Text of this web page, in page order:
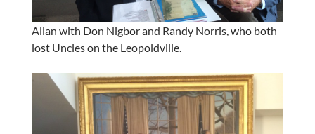
Allan with Don Nigbor and Randy Norris, who both
lost Uncles on the Leopoldville.